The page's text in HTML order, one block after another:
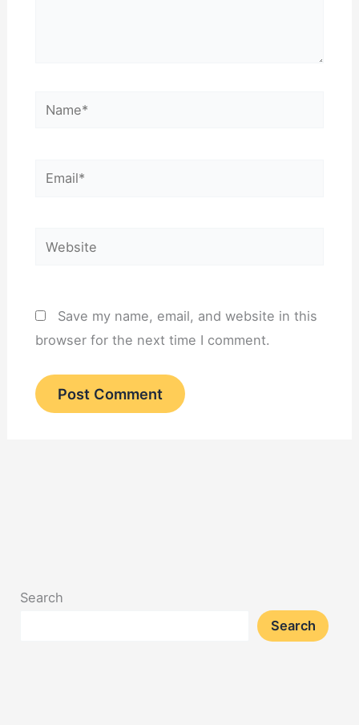
Name*
Email*
Website
Save my name, email, and website in this
browser for the next time I comment.
Search
Search